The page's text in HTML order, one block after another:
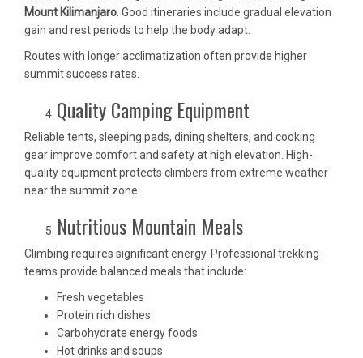
Mount Kilimanjaro . Good itineraries include gradual elevation
gain and rest periods to help the body adapt.
Routes with longer acclimatization often provide higher
summit success rates.
Quality Camping Equipment
Reliable tents, sleeping pads, dining shelters, and cooking
gear improve comfort and safety at high elevation. High-
quality equipment protects climbers from extreme weather
near the summit zone.
Nutritious Mountain Meals
Climbing requires significant energy. Professional trekking
teams provide balanced meals that include:
Fresh vegetables
Protein rich dishes
Carbohydrate energy foods
Hot drinks and soups